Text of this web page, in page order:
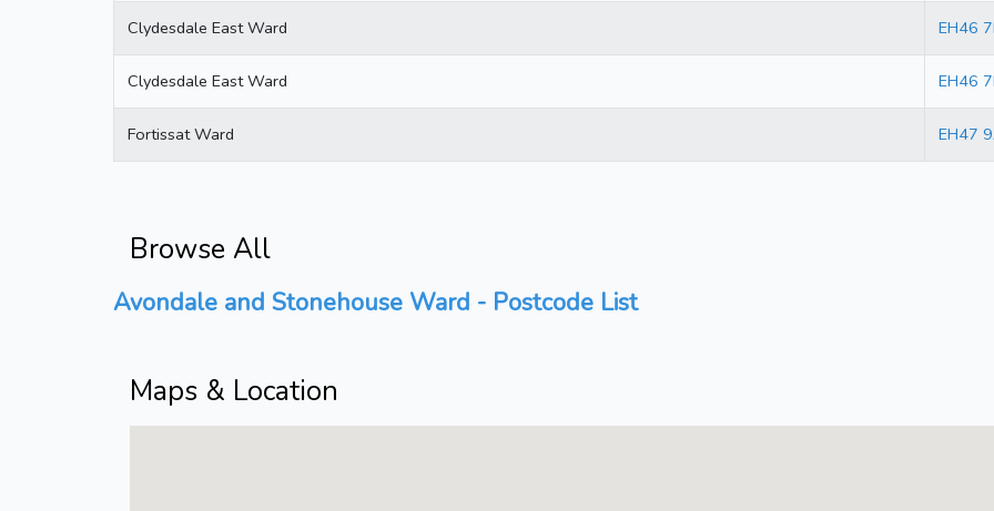
Clydesdale East Ward EH46
Clydesdale East Ward EH46
Fortissat Ward EH47
Browse All
Avondale and Stonehouse Ward - Postcode List
Maps & Location